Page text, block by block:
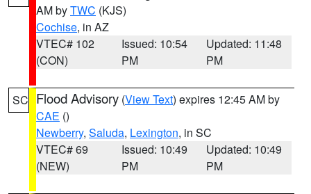
AM byTWC (KJS)
Cochise, in AZ
VTEC# 102
(CON)
Issued: 10:54
PM
Updated: 11:48
PM
SC Flood Advisory (View Text) expires 12:45 AM by
CAE ()
Newberry, Saluda, Lexington, in SC
VTEC# 69
(NEW)
Issued: 10:49
PM
Updated: 10:49
PM